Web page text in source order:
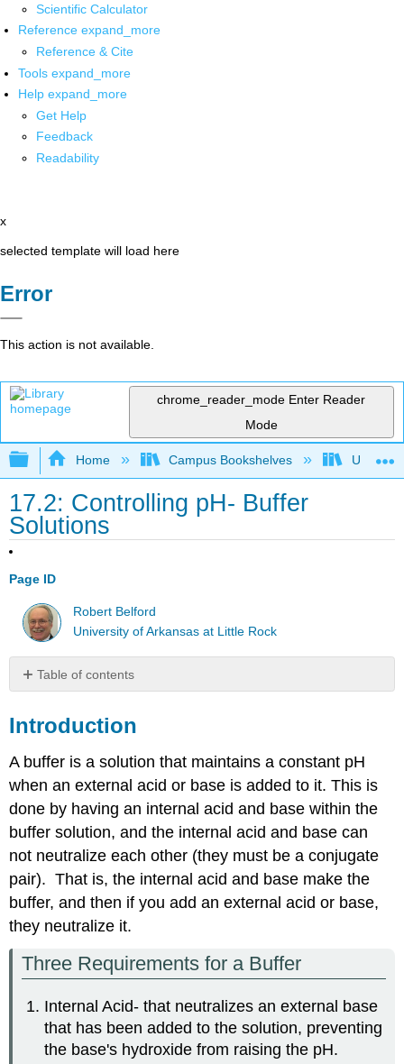
Scientific Calculator
Reference expand_more
Reference & Cite
Tools expand_more
Help expand_more
Get Help
Feedback
Readability
x
selected template will load here
Error
This action is not available.
chrome_reader_mode Enter Reader
Mode
Expand/collapse global hierarchy
Home Campus Bookshelves
17.2: Controlling pH- Buffer
Solutions
Page ID
Robert Belford
University of Arkansas at Little Rock
Table of contents
Two
of
Buffer
Type
I:
A
Weak
and
its
base
Buffer
Type
II:
A
Weak
Introduction
A buffer is a solution that maintains a constant pH
when an external acid or base is added to it. This is
done by having an internal acid and base within the
buffer solution, and the internal acid and base can
not neutralize each other (they must be a conjugate
pair). That is, the internal acid and base make the
buffer, and then if you add an external acid or base,
they neutralize it.
Three Requirements for a Buffer
Internal Acid- that neutralizes an external base
that has been added to the solution, preventing
the base's hydroxide from raising the pH.